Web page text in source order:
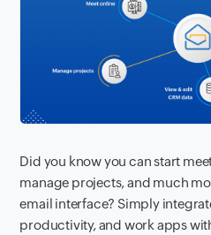
Did you know you can start
manage projects, and much
email interface? Simply
productivity, and work apps